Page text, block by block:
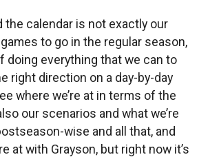
the calendar is not exactly our
to go in the regular season,
doing everything that we can to
right direction on a day-by-day
where we’re at in terms of the
our scenarios and what we’re
wise and all that, and
at with Grayson, but right now it’s